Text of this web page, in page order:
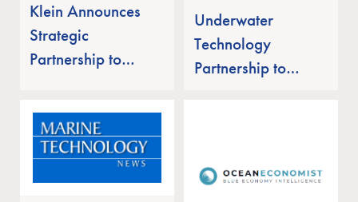
Klein Announces
Strategic
Partnership to
Countermeasure
Solutions for the
Indian Navy
Underwater
Technology
Partnership to
Indian Navy